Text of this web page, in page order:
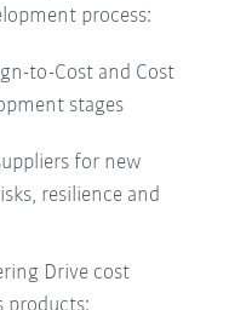
process:
to-Cost and Cost
stages
for new
resilience and
Drive cost